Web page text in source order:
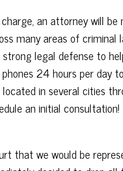
an attorney will
many areas of criminal
legal defense to
24 hours per day
in several cities
an initial consultation!
that we would be